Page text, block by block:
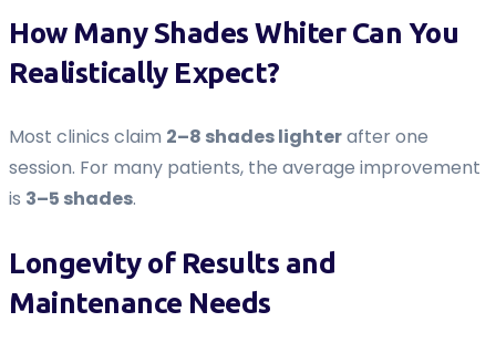
How Many Shades Whiter Can You
Realistically Expect?
Most clinics claim 2–8 shades lighterafter one
session. For many patients, the average improvement
is 3–5 shades.
Longevity of Results and
Maintenance Needs